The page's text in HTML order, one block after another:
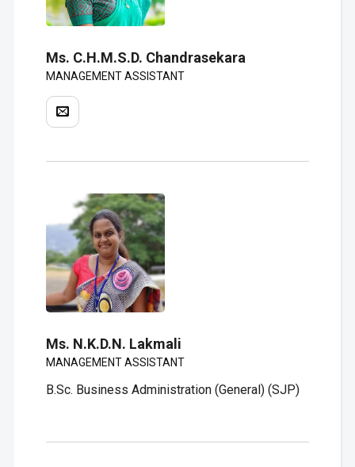
Ms. C.H.M.S.D. Chandrasekara
MANAGEMENT ASSISTANT
Ms. N.K.D.N. Lakmali
MANAGEMENT ASSISTANT
B.Sc. Business Administration (General) (SJP)